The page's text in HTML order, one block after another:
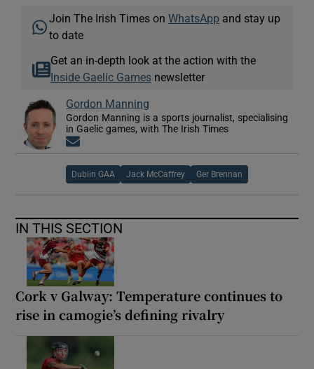
Join The Irish Times onWhatsApp and stay up
to date
Get an in-depth look at the action with the
Inside Gaelic Gamesnewsletter
Gordon Manning
Gordon Manning is a sports journalist, specialising
in Gaelic games, with The Irish Times
Dublin GAA Jack McCaffrey Ger Brennan
IN THIS SECTION
Cork v Galway: Temperature continues to
rise in camogie’s defining rivalry